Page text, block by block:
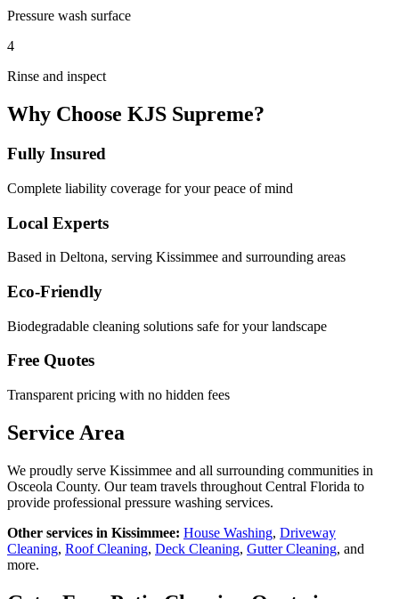
Pressure wash surface
4
Rinse and inspect
Why Choose KJS Supreme?
Fully Insured
Complete liability coverage for your peace of mind
Local Experts
Based in Deltona, serving Kissimmee and surrounding areas
Eco-Friendly
Biodegradable cleaning solutions safe for your landscape
Free Quotes
Transparent pricing with no hidden fees
Service Area
We proudly serve Kissimmee and all surrounding communities in
Osceola County. Our team travels throughout Central Florida to
provide professional pressure washing services.
Other services in Kissimmee: House Washing, Driveway
Cleaning, Roof Cleaning, Deck Cleaning, Gutter Cleaning, and
more.